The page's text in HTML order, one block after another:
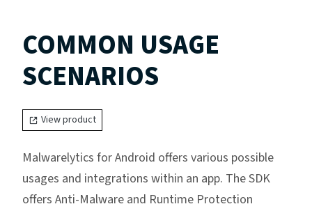
COMMON USAGE
SCENARIOS
View product
Malwarelytics for Android offers various possible
usages and integrations within an app. The SDK
offers Anti-Malware and Runtime Protection